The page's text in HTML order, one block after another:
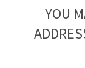
YOU